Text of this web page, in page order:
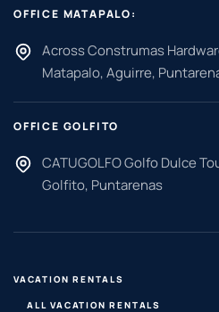
OFFICE MATAPALO:
Across Construmas
Matapalo, Aguirre,
OFFICE GOLFITO
CATUGOLFO Golfo Dulce
Golfito, Puntarenas
VACATION RENTALS
ALL VACATION RENTALS